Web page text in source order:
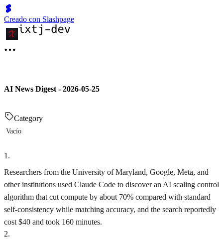
Creado con Slashpage
AI News Digest - 2026-05-25
Category
Vacío
1 .
Researchers from the University of Maryland, Google, Meta, and
other institutions used Claude Code to discover an AI scaling control
algorithm that cut compute by about 70% compared with standard
self-consistency while matching accuracy, and the search reportedly
cost $40 and took 160 minutes.
2.